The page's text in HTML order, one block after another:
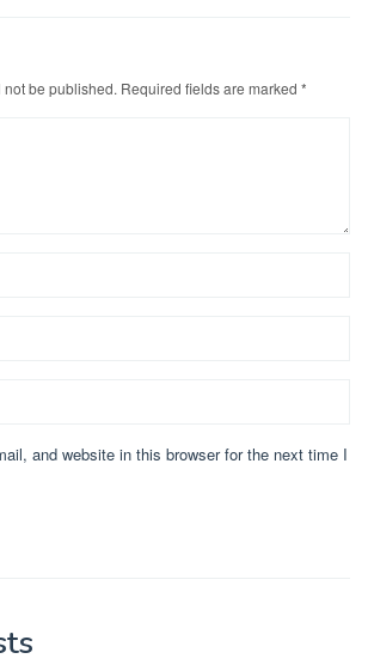
be published. Required fields are marked *
and website in this browser for the next time I